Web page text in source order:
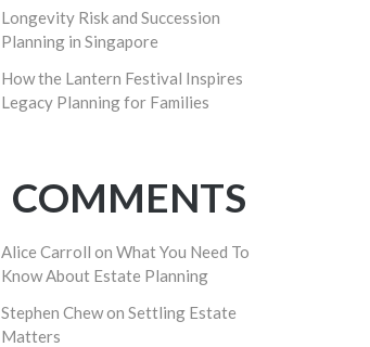
Longevity Risk and Succession
Planning in Singapore
How the Lantern Festival Inspires
Legacy Planning for Families
COMMENTS
Alice Carroll on What You Need To
Know About Estate Planning
Stephen Chewon Settling Estate
Matters